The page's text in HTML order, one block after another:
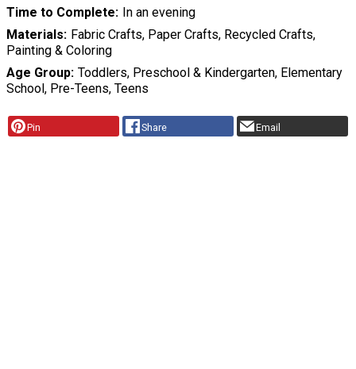
Time to Complete In an evening
Materials Fabric Crafts, Paper Crafts, Recycled Crafts,
Painting & Coloring
Age Group Toddlers, Preschool & Kindergarten, Elementary
School, Pre-Teens, Teens
Pin Share Email